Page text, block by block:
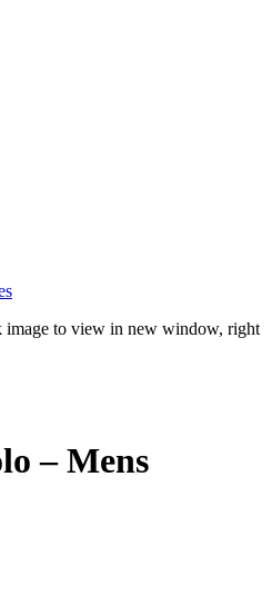
image to view in new window, right
– Mens